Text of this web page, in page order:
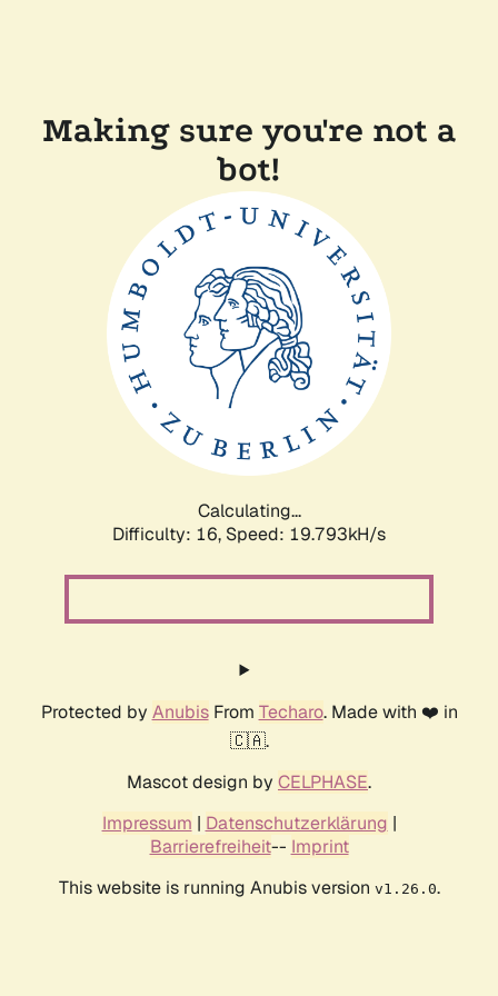
Making sure you're not a
bot!
Calculating...
Difficulty: 16, Speed: 19.793kH/s
Protected by AnubisFrom Techaro. Made with ❤️ in
🇨🇦.
Mascot design by CELPHASE.
Impressum | Datenschutzerklärung |
Barrierefreiheit-- Imprint
This website is running Anubis version v1.26.0.